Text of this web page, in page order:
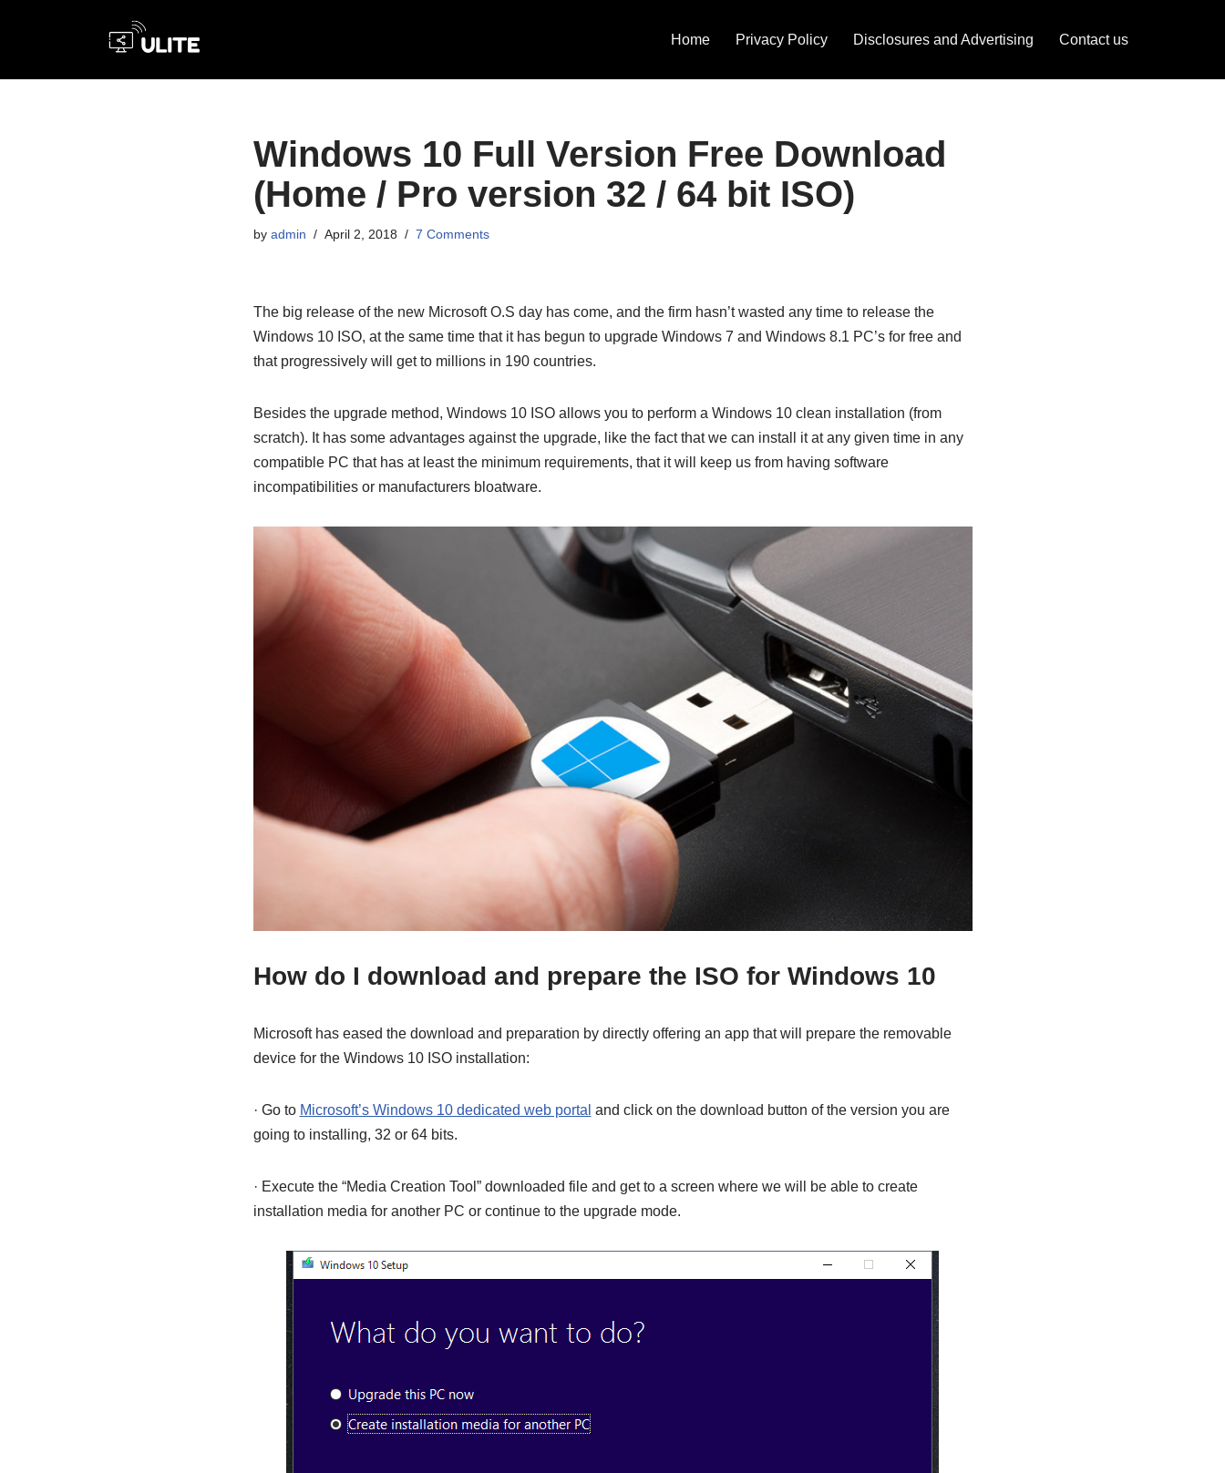
Home Privacy Policy Disclosures and Advertising Contact us
Windows 10 Full Version Free Download
(Home / Pro version 32 / 64 bit ISO)
by admin April 2, 2018 7 Comments
The big release of the new Microsoft O.S day has come, and the firm hasn’t wasted any time to release the
Windows 10 ISO, at the same time that it has begun to upgrade Windows 7 and Windows 8.1 PC’s for free and
that progressively will get to millions in 190 countries.
Besides the upgrade method, Windows 10 ISO allows you to perform a Windows 10 clean installation (from
scratch). It has some advantages against the upgrade, like the fact that we can install it at any given time in any
compatible PC that has at least the minimum requirements, that it will keep us from having software
incompatibilities or manufacturers bloatware.
How do I download and prepare the ISO for Windows 10
Microsoft has eased the download and preparation by directly offering an app that will prepare the removable
device for the Windows 10 ISO installation:
· Go to Microsoft’s Windows 10 dedicated web portal and click on the download button of the version you are
going to installing, 32 or 64 bits.
· Execute the “Media Creation Tool” downloaded file and get to a screen where we will be able to create
installation media for another PC or continue to the upgrade mode.